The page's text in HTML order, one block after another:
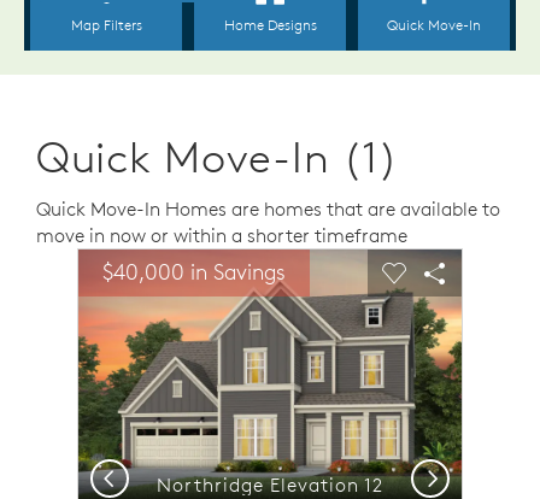
Quick Move-In (1)
Quick Move-In Homes are homes that are available to
move in now or within a shorter timeframe
This is a carousel. Use Next and Previous buttons to
Carousel Save Image
Share Image
$40,000 in SavingsExpand carousel image.
Northridge Elevation 12
Carousel Save
Share
Previous Next